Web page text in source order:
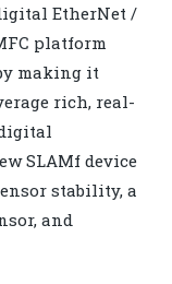
EtherNet /
platform
making it
rich, real-
SLAMf device
stability, a
and